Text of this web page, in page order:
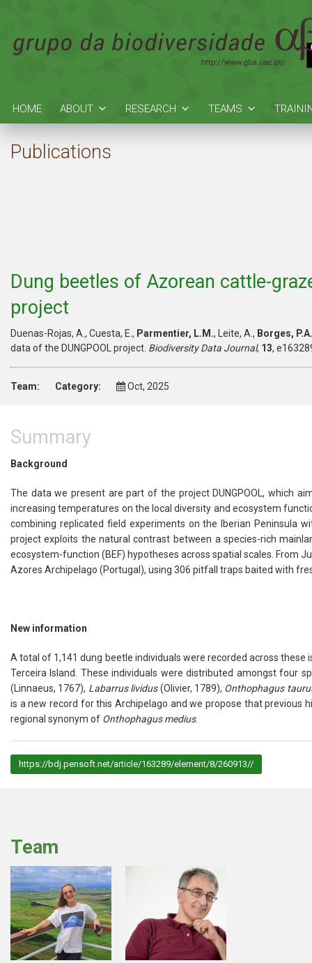
HOME ABOUT RESEARCH TEAMS
Publications
Dung beetles of Azorean cattle-
project
Duenas-Rojas, A., Cuesta, E., Parmentier, L.M., Leite, A., Borges,
data of the DUNGPOOL project. Biodiversity Data Journal, 13,
Team: Category: Oct, 2025
Summary
Background
The data we present are part of the project DUNGPOOL, which
increasing temperatures on the local diversity and ecosystem
combining replicated field experiments on the Iberian Peninsula
project exploits the natural contrast between a species-rich
ecosystem-function (BEF) hypotheses across spatial scales. From
Azores Archipelago (Portugal), using 306 pitfall traps baited with
New information
A total of 1,141 dung beetle individuals were recorded across these
Terceira Island. These individuals were distributed amongst four
(Linnaeus, 1767), Labarrus lividus(Olivier, 1789), Onthophagus
is a new record for this Archipelago and we propose that previous
regional synonym of Onthophagus medius.
https://bdj.pensoft.net/article/163289/element/8/260913//
Team